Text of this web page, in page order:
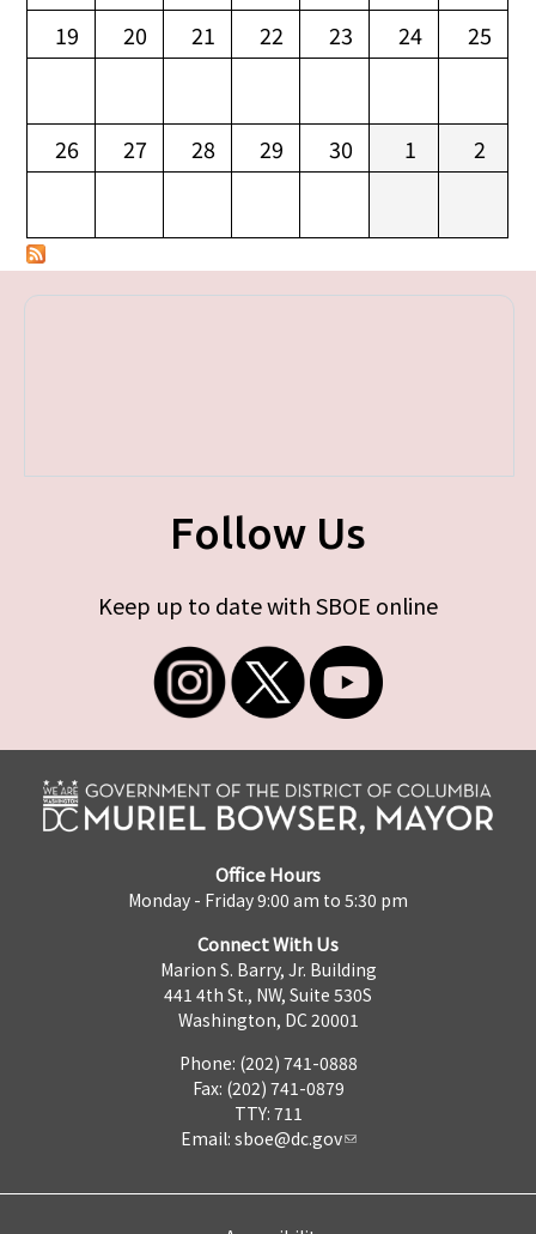
19 20 21 22 23 24 25
26 27 28 29 30 1 2
Follow Us
Keep up to date with SBOE online
Office Hours
Monday - Friday 9:00 am to 5:30 pm
Connect With Us
Marion S. Barry, Jr. Building
441 4th St., NW, Suite 530S
Washington, DC 20001
Phone: (202) 741-0888
Fax: (202) 741-0879
TTY: 711
Email: sboe@dc.gov